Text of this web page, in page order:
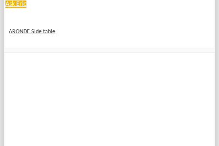
Ask Eric
ARONDE Side table